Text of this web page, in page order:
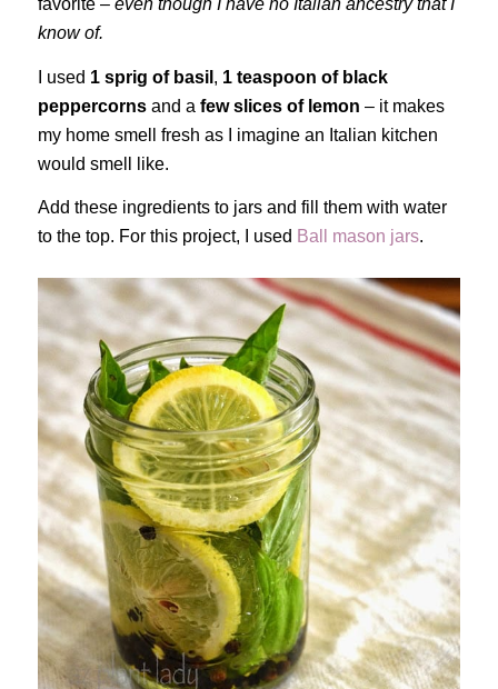
favorite – even though I have no Italian ancestry that I
know of.
I used 1 sprig of basil , 1 teaspoon of black
peppercornsand a few slices of lemon – it makes
my home smell fresh as I imagine an Italian kitchen
would smell like.
Add these ingredients to jars and fill them with water
to the top. For this project, I used Ball mason jars.